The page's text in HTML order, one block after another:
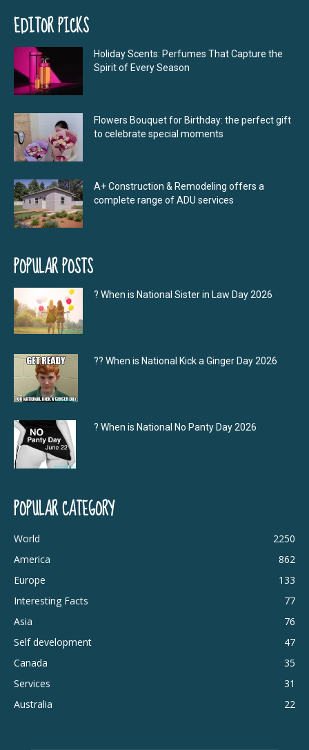
EDITOR PICKS
Holiday Scents: Perfumes That Capture the
Spirit of Every Season
Flowers Bouquet for Birthday: the perfect gift
to celebrate special moments
A+ Construction & Remodeling offers a
complete range of ADU services
POPULAR POSTS
? When is National Sister in Law Day 2026
?‍? When is National Kick a Ginger Day 2026
? When is National No Panty Day 2026
POPULAR CATEGORY
World
2250
America
862
Europe
133
Interesting Facts
77
Asia
76
Self development
47
Canada
35
Services
31
Australia
22